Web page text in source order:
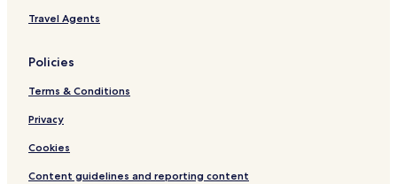
Travel Agents
Policies
Terms & Conditions
Privacy
Cookies
Content guidelines and reporting content